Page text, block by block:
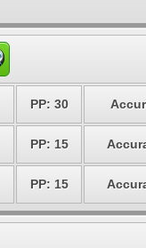
PP: 30
PP: 15
PP: 15